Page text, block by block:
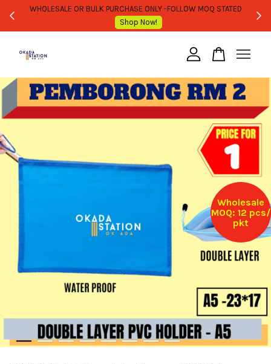
WHOLESALE OR BULK PURCHASE ONLY -FOLLOW MOQ STATED
Shop Now!
Wholesale
MOQ: 12 pcs/
pkt
Your cart is currently empty.
CONTINUE SHOPPING